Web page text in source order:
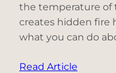
the temperature of
creates hidden fire
what you can do
Read Article